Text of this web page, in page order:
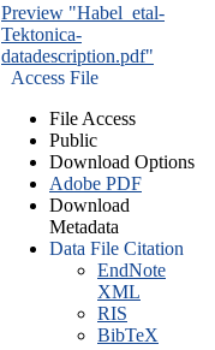
Preview "Habel_etal-
Tektonica-
datadescription.pdf"
Access File
File Access
Public
Download Options
Adobe PDF
Download
Metadata
Data File Citation
EndNote
XML
RIS
BibTeX